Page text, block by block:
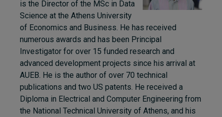
is the Director of the MSc in Data
Science at the Athens University
of Economics and Business. He has received
numerous awards and has been Principal
Investigator for over 15 funded research and
advanced development projects since his arrival at
AUEB. He is the author of over 70 technical
publications and two US patents. He received a
Diploma in Electrical and Computer Engineering from
the National Technical University of Athens, and his